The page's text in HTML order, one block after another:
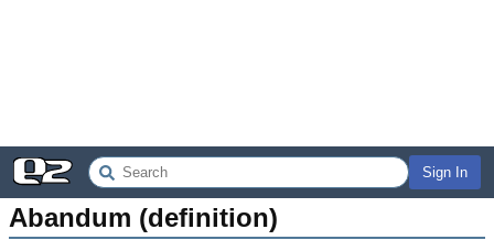
Sign In
Abandum (definition)